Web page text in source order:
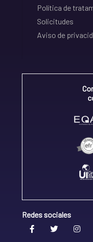
Política de
Solicitudes
Aviso de
Redes sociales